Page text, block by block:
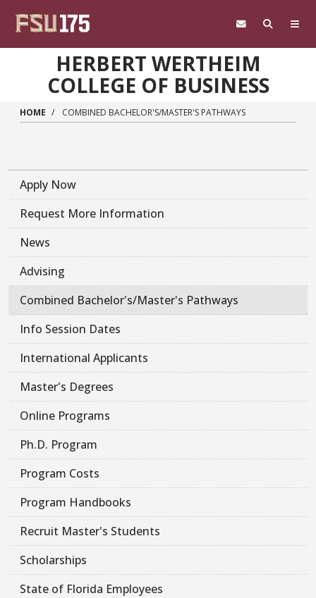
HERBERT WERTHEIM
COLLEGE OF BUSINESS
HOME COMBINED BACHELOR'S/MASTER'S PATHWAYS
Apply Now
Request More Information
News
Advising
Combined Bachelor's/Master's Pathways
Info Session Dates
International Applicants
Master's Degrees
Online Programs
Ph.D. Program
Program Costs
Program Handbooks
Recruit Master's Students
Scholarships
State of Florida Employees